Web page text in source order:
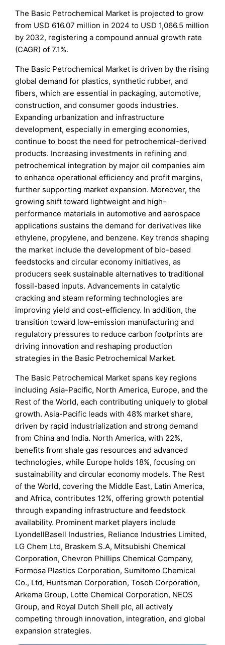
The Basic Petrochemical Market is projected to grow
from USD 616.07 million in 2024 to USD 1,066.5 million
by 2032, registering a compound annual growth rate
(CAGR) of 7.1%.
The Basic Petrochemical Market is driven by the rising
global demand for plastics, synthetic rubber, and
fibers, which are essential in packaging, automotive,
construction, and consumer goods industries.
Expanding urbanization and infrastructure
development, especially in emerging economies,
continue to boost the need for petrochemical-derived
products. Increasing investments in refining and
petrochemical integration by major oil companies aim
to enhance operational efficiency and profit margins,
further supporting market expansion. Moreover, the
growing shift toward lightweight and high-
performance materials in automotive and aerospace
applications sustains the demand for derivatives like
ethylene, propylene, and benzene. Key trends shaping
the market include the development of bio-based
feedstocks and circular economy initiatives, as
producers seek sustainable alternatives to traditional
fossil-based inputs. Advancements in catalytic
cracking and steam reforming technologies are
improving yield and cost-efficiency. In addition, the
transition toward low-emission manufacturing and
regulatory pressures to reduce carbon footprints are
driving innovation and reshaping production
strategies in the Basic Petrochemical Market.
The Basic Petrochemical Market spans key regions
including Asia-Pacific, North America, Europe, and the
Rest of the World, each contributing uniquely to global
growth. Asia-Pacific leads with 48% market share,
driven by rapid industrialization and strong demand
from China and India. North America, with 22%,
benefits from shale gas resources and advanced
technologies, while Europe holds 18%, focusing on
sustainability and circular economy models. The Rest
of the World, covering the Middle East, Latin America,
and Africa, contributes 12%, offering growth potential
through expanding infrastructure and feedstock
availability. Prominent market players include
LyondellBasell Industries, Reliance Industries Limited,
LG Chem Ltd, Braskem S.A, Mitsubishi Chemical
Corporation, Chevron Phillips Chemical Company,
Formosa Plastics Corporation, Sumitomo Chemical
Co., Ltd, Huntsman Corporation, Tosoh Corporation,
Arkema Group, Lotte Chemical Corporation, NEOS
Group, and Royal Dutch Shell plc, all actively
competing through innovation, integration, and global
expansion strategies.